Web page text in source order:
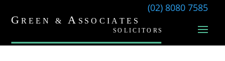
(02) 8080 7585